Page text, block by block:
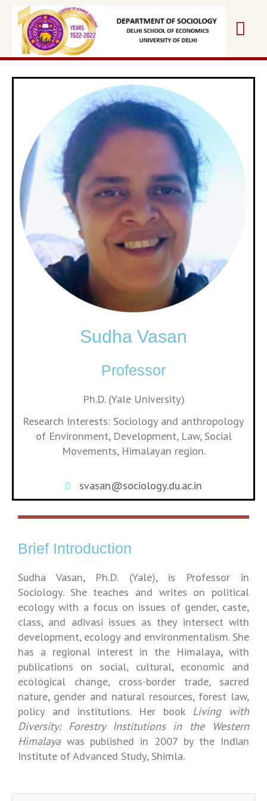
Sudha Vasan
Professor
Ph.D. (Yale University)
Research Interests: Sociology and anthropology
of Environment, Development, Law, Social
Movements, Himalayan region.
svasan@sociology.du.ac.in
Brief Introduction
Sudha Vasan, Ph.D. (Yale), is Professor in
Sociology. She teaches and writes on political
ecology with a focus on issues of gender, caste,
class, and adivasi issues as they intersect with
development, ecology and environmentalism. She
has a regional interest in the Himalaya, with
publications on social, cultural, economic and
ecological change, cross-border trade, sacred
nature, gender and natural resources, forest law,
policy and institutions. Her book Living with
Diversity: Forestry Institutions in the Western
Himalayawas published in 2007 by the Indian
Institute of Advanced Study, Shimla.